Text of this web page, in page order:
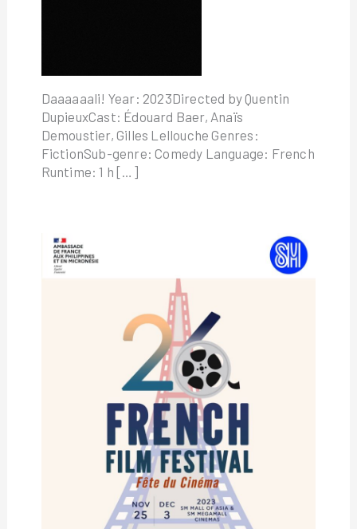
Daaaaaali! Year: 2023Directed by Quentin
DupieuxCast: Édouard Baer, Anaïs
Demoustier, Gilles Lellouche Genres:
FictionSub-genre: Comedy Language: French
Runtime: 1 h […]